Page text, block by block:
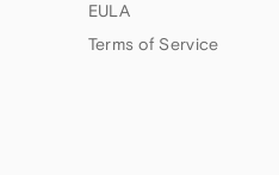
EULA
Terms of Service